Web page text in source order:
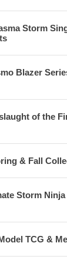
Storm
Blazer
of the
& Fall
Storm
TCG &